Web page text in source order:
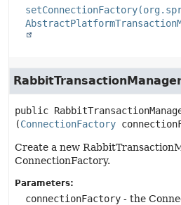
public
(ConnectionFactory
Create a new
ConnectionFactory.
Parameters:
connectionFactory - the